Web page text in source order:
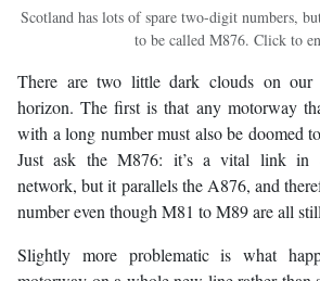
Scotland has lots of spare two-digit numbers,
to be called M876. Click to
There are two little dark clouds on our
horizon. The first is that any motorway
with a long number must also be doomed
Just ask the M876: it’s a vital link in
network, but it parallels the A876, and
number even though M81 to M89 are all
Slightly more problematic is what